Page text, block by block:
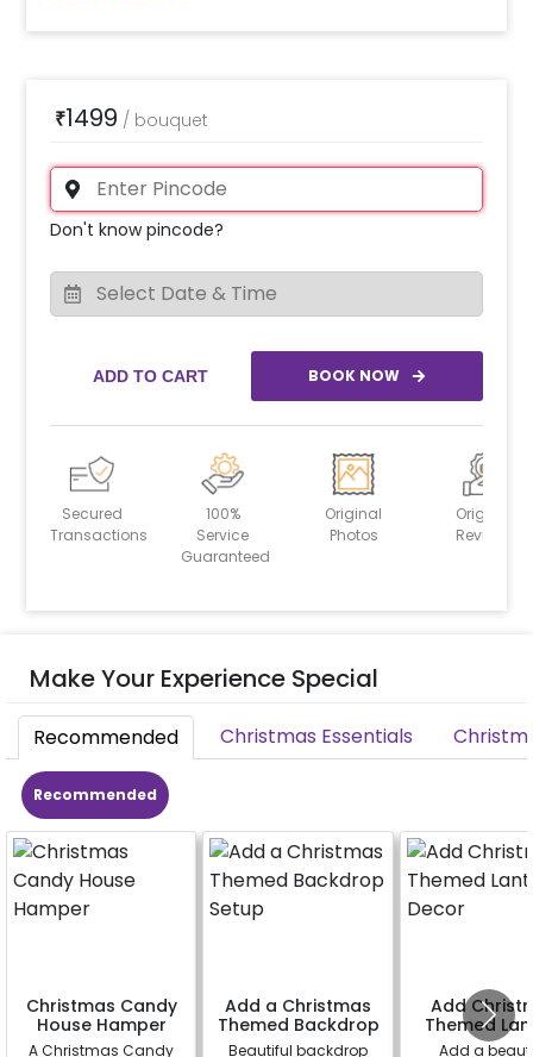
₹1499 / bouquet
Don't know pincode?
ADD TO CART BOOK NOW
Secured
Transactions
100%
Service
Guaranteed
Original
Photos
Original
Reviews
Make Your Experience Special
Recommended Christmas Essentials
Recommended
Christmas Candy
House Hamper
A Christmas Candy
Add a Christmas
Themed Backdrop
Setup
Beautiful backdrop
Add
Themed
Decor
Add a